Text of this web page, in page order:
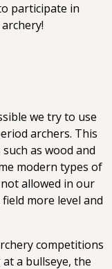
participate in
we try to use
archers. This
as wood and
modern types of
allowed in our
more level and
competitions
a bullseye, the